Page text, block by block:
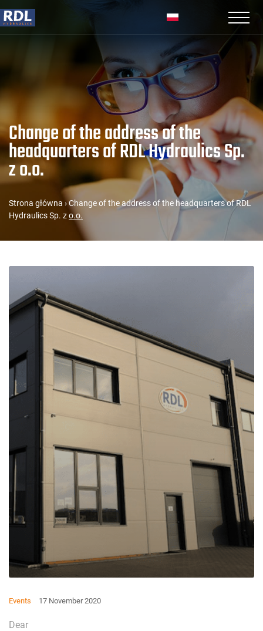
Change of the address of the
headquarters of RDL Hydraulics Sp.
z o.o.
Strona główna ›Change of the address of the headquarters of RDL
Hydraulics Sp. z o.o.
Events 17 November 2020
Dear